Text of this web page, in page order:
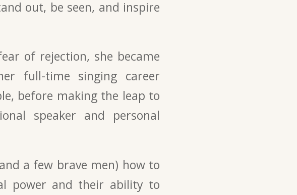
out, be seen, and inspire
of rejection, she became
full-time singing career
before making the leap to
speaker and personal
a few brave men) how to
power and their ability to